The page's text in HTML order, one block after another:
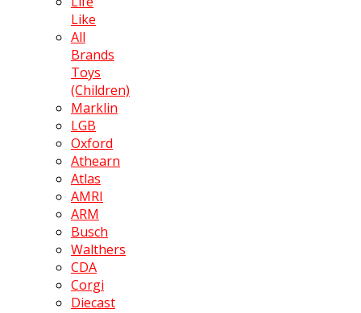
Like
All
Brands
Toys
(Children)
Marklin
LGB
Oxford
Athearn
Atlas
AMRI
ARM
Busch
Walthers
CDA
Corgi
Diecast